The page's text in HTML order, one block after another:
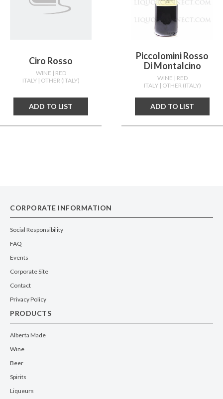
Ciro Rosso
WINE | RED
ITALY | OTHER (ITALY)
ADD TO LIST
Piccolomini Rosso
Di Montalcino
WINE | RED
ITALY | OTHER (ITALY)
ADD TO LIST
CORPORATE INFORMATION
Social Responsibility
FAQ
Events
Corporate Site
Contact
Privacy Policy
PRODUCTS
Alberta Made
Wine
Beer
Spirits
Liqueurs